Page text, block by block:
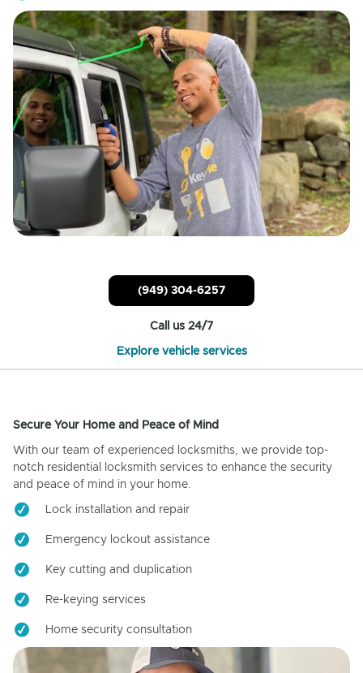
(949) 304-6257
Call us 24/7
Explore vehicle services
Secure Your Home and Peace of Mind
With our team of experienced locksmiths, we provide top-
notch residential locksmith services to enhance the security
and peace of mind in your home.
Lock installation and repair
Emergency lockout assistance
Key cutting and duplication
Re-keying services
Home security consultation